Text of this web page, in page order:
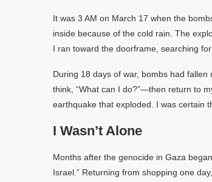
It was 3 AM on March 17 when the
inside because of the cold rain. The
I ran toward the doorframe, searching
During 18 days of war, bombs had
think, “What can I do?”—then return to
earthquake that exploded. I was certain
I Wasn’t Alone
Months after the genocide in Gaza
Israel.” Returning from shopping one